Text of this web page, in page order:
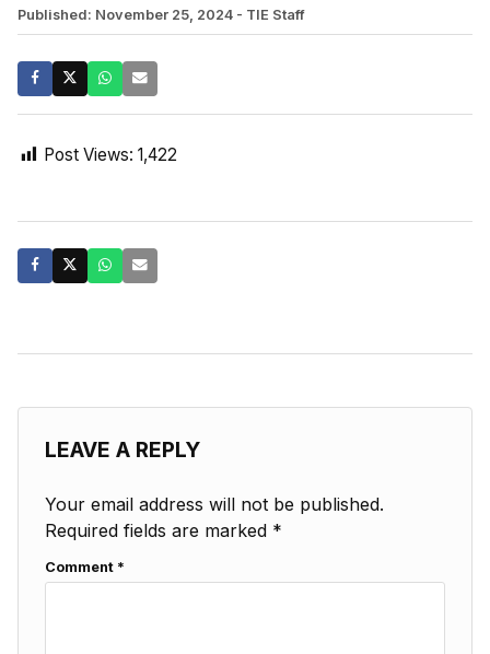
Published: November 25, 2024 - TIE Staff
Post Views: 1,422
LEAVE A REPLY
Your email address will not be published.
Required fields are marked *
Comment *